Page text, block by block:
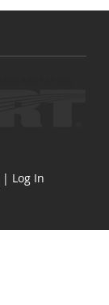
| Log In